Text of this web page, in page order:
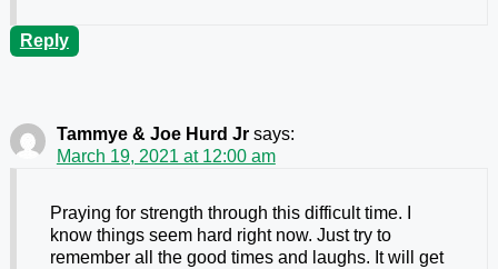
Reply
Tammye & Joe Hurd Jr says:
March 19, 2021 at 12:00 am
Praying for strength through this difficult time. I
know things seem hard right now. Just try to
remember all the good times and laughs. It will get